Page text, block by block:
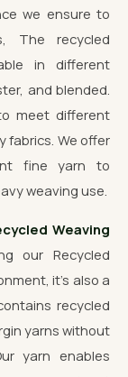
we ensure to
The recycled
in different
and blended.
meet different
fabrics. We offer
fine yarn to
weaving use.
Weaving
our Recycled
it's also a
recycled
yarns without
yarn enables